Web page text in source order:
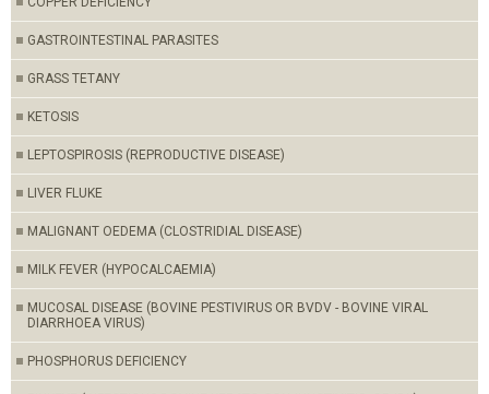
GASTROINTESTINAL PARASITES
GRASS TETANY
KETOSIS
LEPTOSPIROSIS (REPRODUCTIVE DISEASE)
LIVER FLUKE
MALIGNANT OEDEMA (CLOSTRIDIAL DISEASE)
MILK FEVER (HYPOCALCAEMIA)
MUCOSAL DISEASE (BOVINE PESTIVIRUS OR BVDV - BOVINE VIRAL
DIARRHOEA VIRUS)
PHOSPHORUS DEFICIENCY